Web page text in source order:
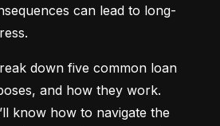
can lead to long-
down five common loan
and how they work.
know how to navigate the